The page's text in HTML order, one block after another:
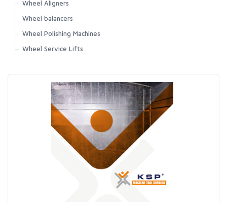
Wheel Aligners
Wheel balancers
Wheel Polishing Machines
Wheel Service Lifts